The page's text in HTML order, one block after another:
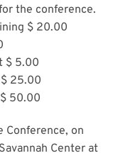
the conference.
$ 20.00
$ 5.00
25.00
50.00
Conference, on
Center at